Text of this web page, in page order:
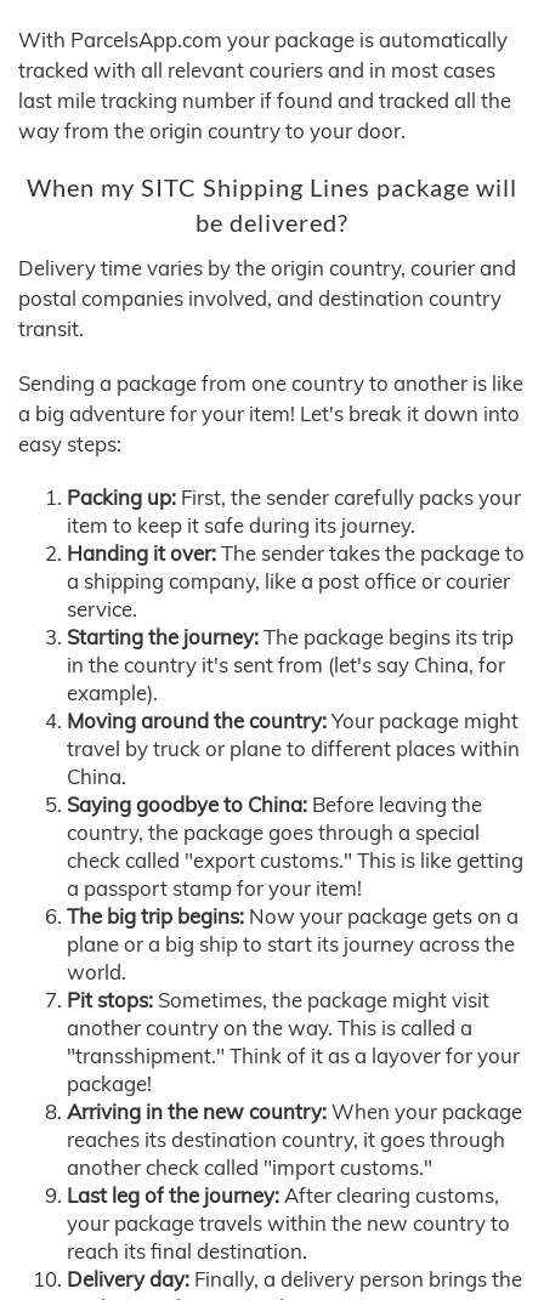
With ParcelsApp.com your package is automatically
tracked with all relevant couriers and in most cases
last mile tracking number if found and tracked all the
way from the origin country to your door.
When my SITC Shipping Lines package will
be delivered?
Delivery time varies by the origin country, courier and
postal companies involved, and destination country
transit.
Sending a package from one country to another is like
a big adventure for your item! Let's break it down into
easy steps:
Packing up: First, the sender carefully packs your
item to keep it safe during its journey.
Handing it over:The sender takes the package to
a shipping company, like a post office or courier
service.
Starting the journey:The package begins its trip
in the country it's sent from (let's say China, for
example).
Moving around the country:Your package might
travel by truck or plane to different places within
China.
Saying goodbye to China: Before leaving the
country, the package goes through a special
check called "export customs." This is like getting
a passport stamp for your item!
The big trip begins: Now your package gets on a
plane or a big ship to start its journey across the
world.
Pit stops: Sometimes, the package might visit
another country on the way. This is called a
"transshipment." Think of it as a layover for your
package!
Arriving in the new country:When your package
reaches its destination country, it goes through
another check called "import customs."
Last leg of the journey:After clearing customs,
your package travels within the new country to
reach its final destination.
Delivery day: Finally, a delivery person brings the